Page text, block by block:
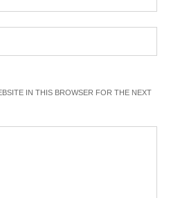
IN THIS BROWSER FOR THE NEXT